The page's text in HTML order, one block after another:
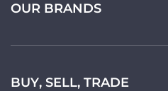
OUR BRANDS
BUY, SELL, TRADE